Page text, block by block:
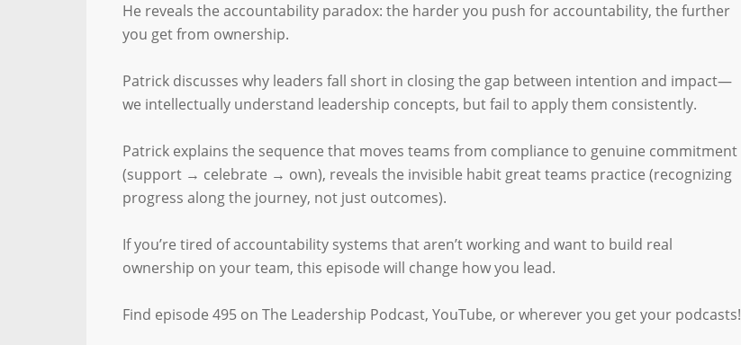
He reveals the accountability paradox: the harder you push for accountability, the further
you get from ownership.
Patrick discusses why leaders fall short in closing the gap between intention and impact—
we intellectually understand leadership concepts, but fail to apply them consistently.
Patrick explains the sequence that moves teams from compliance to genuine commitment
(support → celebrate → own), reveals the invisible habit great teams practice (recognizing
progress along the journey, not just outcomes).
If you’re tired of accountability systems that aren’t working and want to build real
ownership on your team, this episode will change how you lead.
Find episode 495 on The Leadership Podcast, YouTube, or wherever you get your podcasts!